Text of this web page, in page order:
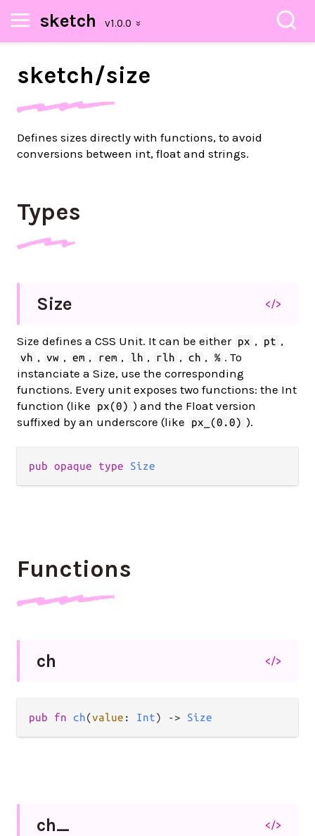
sketch
sketch/size
Defines sizes directly with functions, to avoid
conversions between int, float and strings.
Types
Size </>
Size defines a CSS Unit. It can be either px , pt ,
vh , vw , em , rem , lh , rlh , ch , % . To
instanciate a Size, use the corresponding
functions. Every unit exposes two functions: the Int
function (like
px(0) ) and the Float version
suffixed by an underscore (like
px_(0.0) ).
pub opaque type Size
Functions
ch </>
pub fn ch(value : Int) -> Size
ch_ </>